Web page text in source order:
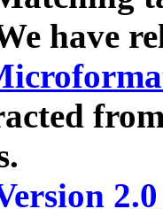
have
2.0